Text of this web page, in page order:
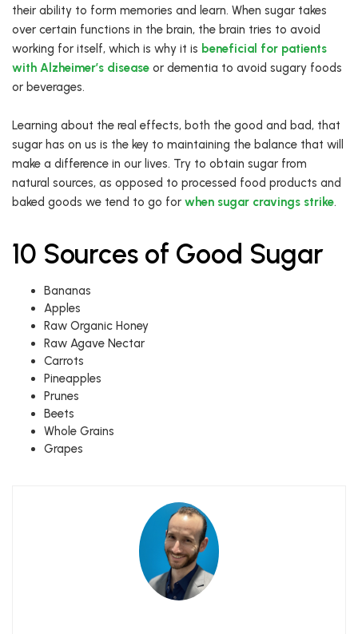
their ability to form memories and learn. When sugar takes
over certain functions in the brain, the brain tries to avoid
working for itself, which is why it is beneficial for patients
with Alzheimer’s disease or dementia to avoid sugary foods
or beverages.
Learning about the real effects, both the good and bad, that
sugar has on us is the key to maintaining the balance that will
make a difference in our lives. Try to obtain sugar from
natural sources, as opposed to processed food products and
baked goods we tend to go for when sugar cravings strike.
10 Sources of Good Sugar
Bananas
Apples
Raw Organic Honey
Raw Agave Nectar
Carrots
Pineapples
Prunes
Beets
Whole Grains
Grapes